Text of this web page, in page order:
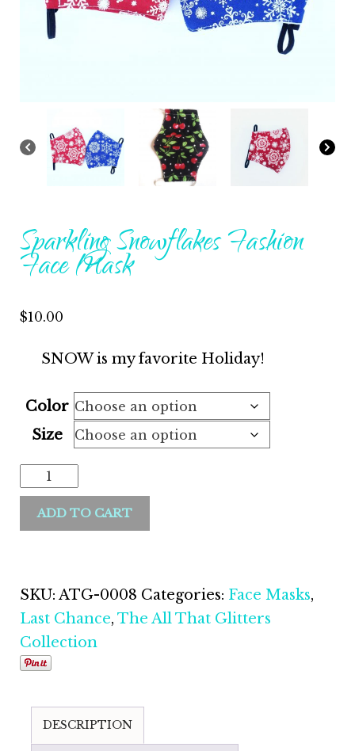
Sparkling Snowflakes Fashion
Face Mask
$10.00
SNOW is my favorite Holiday!
Color
Size
ADD TO CART
SKU: ATG-0008 Categories: Face Masks,
Last Chance, The All That Glitters
Collection
DESCRIPTION